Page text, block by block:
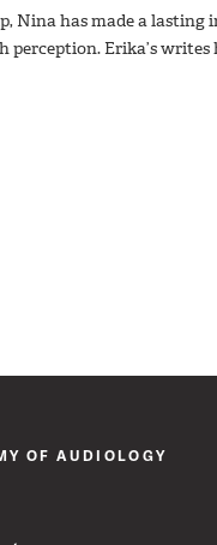
Nina has made a
perception. Erika’s
OF AUDIOLOGY